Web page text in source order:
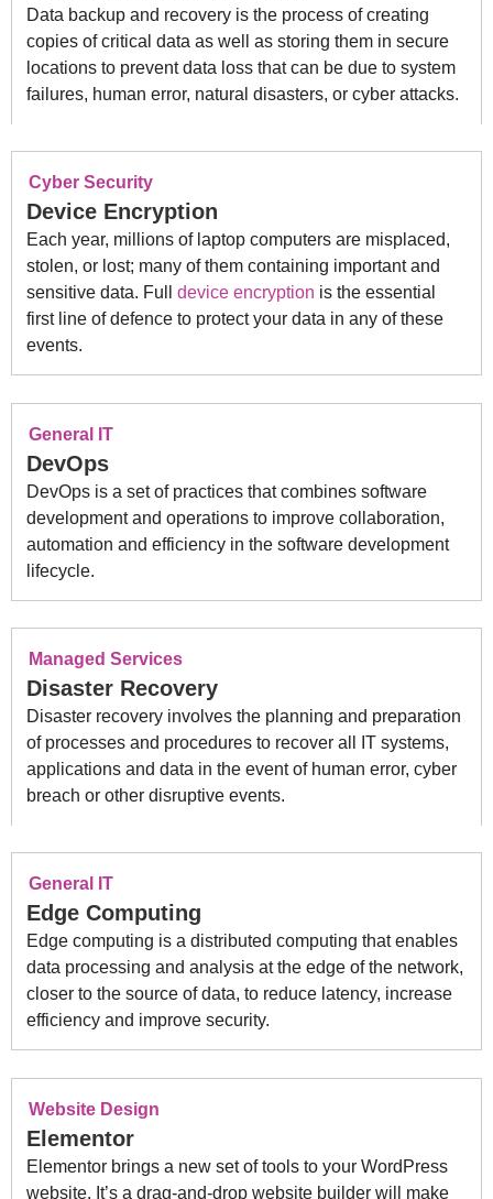
Data backup and recovery is the process of creating
copies of critical data as well as storing them in secure
locations to prevent data loss that can be due to system
failures, human error, natural disasters, or cyber attacks.
Cyber Security
Device Encryption
Each year, millions of laptop computers are misplaced,
stolen, or lost; many of them containing important and
sensitive data. Full device encryption is the essential
first line of defence to protect your data in any of these
events.
General IT
DevOps
DevOps is a set of practices that combines software
development and operations to improve collaboration,
automation and efficiency in the software development
lifecycle.
Managed Services
Disaster Recovery
Disaster recovery involves the planning and preparation
of processes and procedures to recover all IT systems,
applications and data in the event of human error, cyber
breach or other disruptive events.
General IT
Edge Computing
Edge computing is a distributed computing that enables
data processing and analysis at the edge of the network,
closer to the source of data, to reduce latency, increase
efficiency and improve security.
Website Design
Elementor
Elementor brings a new set of tools to your WordPress
website. It’s a drag-and-drop website builder will make